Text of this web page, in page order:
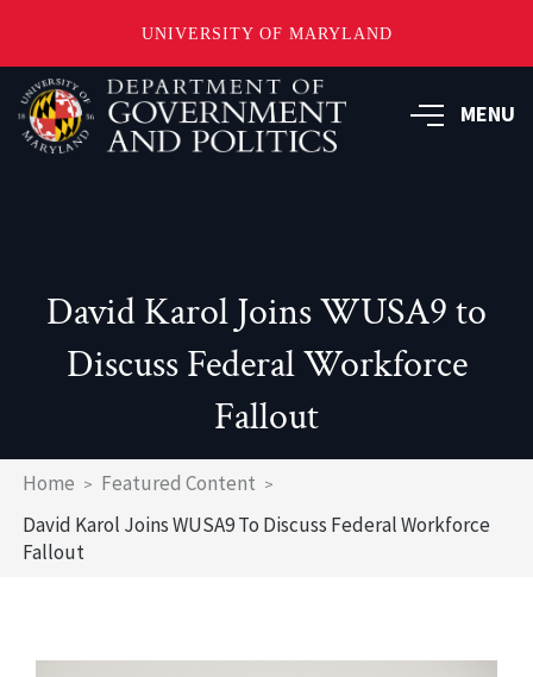
UNIVERSITY OF MARYLAND
Skip
main
content
MENU
David Karol Joins WUSA9 to
Discuss Federal Workforce
Fallout
Breadcrumb
Home
Featured Content
David Karol Joins WUSA9 To Discuss Federal Workforce
Fallout